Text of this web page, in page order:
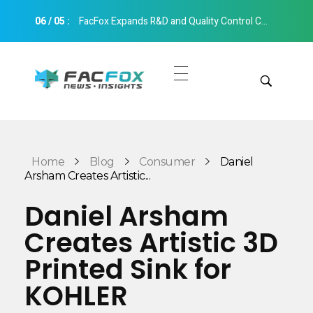
06/05: FacFox Expands R&D and Quality Control Capabilities with Relocation to New Hangzhou Facility
Applications
Home Blog Consumer
Daniel
Arsham Creates Artistic...
Daniel Arsham
Creates Artistic 3D
Printed Sink for
KOHLER